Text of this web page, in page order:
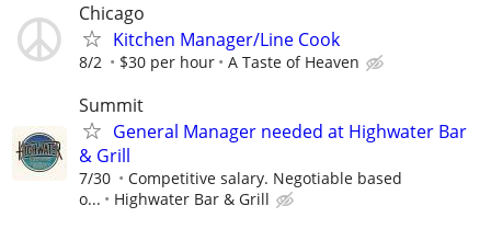
Chicago
Kitchen Manager/Line Cook
8/2 $30 per hour A Taste of Heaven
Summit
General Manager needed at Highwater Bar
& Grill
7/30
Competitive salary. Negotiable based
o...
Highwater Bar & Grill